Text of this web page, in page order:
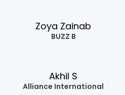
Zoya Zainab
BUZZ B
Akhil S
Alliance International